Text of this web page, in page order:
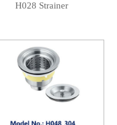
H028 Strainer